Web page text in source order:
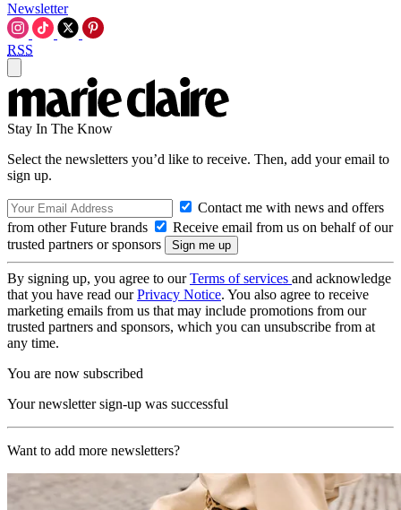
Newsletter
RSS
Stay In The Know
Select the newsletters you’d like to receive. Then, add your email to
sign up.
Contact me with news and offers
from other Future brands
Receive email from us on behalf of our
trusted partners or sponsors
By signing up, you agree to ourTerms of services and acknowledge
that you have read ourPrivacy Notice. You also agree to receive
marketing emails from us that may include promotions from our
trusted partners and sponsors, which you can unsubscribe from at
any time.
You are now subscribed
Your newsletter sign-up was successful
Want to add more newsletters?